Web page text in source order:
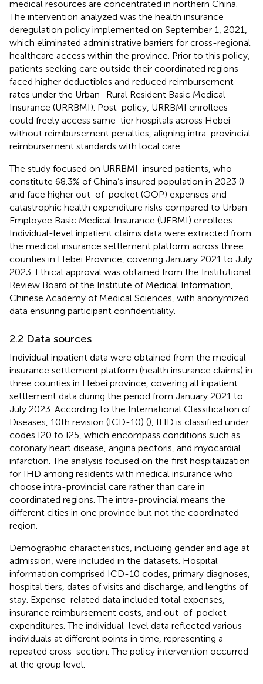
medical resources are concentrated in northern China.
The intervention analyzed was the health insurance
deregulation policy implemented on September 1, 2021,
which eliminated administrative barriers for cross-regional
healthcare access within the province. Prior to this policy,
patients seeking care outside their coordinated regions
faced higher deductibles and reduced reimbursement
rates under the Urban–Rural Resident Basic Medical
Insurance (URRBMI). Post-policy, URRBMI enrollees
could freely access same-tier hospitals across Hebei
without reimbursement penalties, aligning intra-provincial
reimbursement standards with local care.
The study focused on URRBMI-insured patients, who
constitute 68.3% of China’s insured population in 2023 ()
and face higher out-of-pocket (OOP) expenses and
catastrophic health expenditure risks compared to Urban
Employee Basic Medical Insurance (UEBMI) enrollees.
Individual-level inpatient claims data were extracted from
the medical insurance settlement platform across three
counties in Hebei Province, covering January 2021 to July
2023. Ethical approval was obtained from the Institutional
Review Board of the Institute of Medical Information,
Chinese Academy of Medical Sciences, with anonymized
data ensuring participant confidentiality.
2.2 Data sources
Individual inpatient data were obtained from the medical
insurance settlement platform (health insurance claims) in
three counties in Hebei province, covering all inpatient
settlement data during the period from January 2021 to
July 2023. According to the International Classification of
Diseases, 10th revision (ICD-10) (), IHD is classified under
codes I20 to I25, which encompass conditions such as
coronary heart disease, angina pectoris, and myocardial
infarction. The analysis focused on the first hospitalization
for IHD among residents with medical insurance who
choose intra-provincial care rather than care in
coordinated regions. The intra-provincial means the
different cities in one province but not the coordinated
region.
Demographic characteristics, including gender and age at
admission, were included in the datasets. Hospital
information comprised ICD-10 codes, primary diagnoses,
hospital tiers, dates of visits and discharge, and lengths of
stay. Expense-related data included total expenses,
insurance reimbursement costs, and out-of-pocket
expenditures. The individual-level data reflected various
individuals at different points in time, representing a
repeated cross-section. The policy intervention occurred
at the group level.